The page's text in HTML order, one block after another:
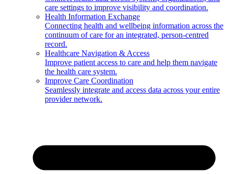
care settings to improve visibility and coordination.
Health Information Exchange
Connecting health and wellbeing information across the
continuum of care for an integrated, person-centred
record.
Healthcare Navigation & Access
Improve patient access to care and help them navigate
the health care system.
Improve Care Coordination
Seamlessly integrate and access data across your entire
provider network.